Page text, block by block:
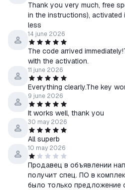
Thank you very much, free
in the instructions), activated
less
14 june 2026
The code arrived
with the activation.
11 june 2026
Everything clearly.The key
9 june 2026
It works well, thank you
30 may 2026
All superb
10 may 2026
Продавец в объявлении
получит спец. ПО в
было только предложение